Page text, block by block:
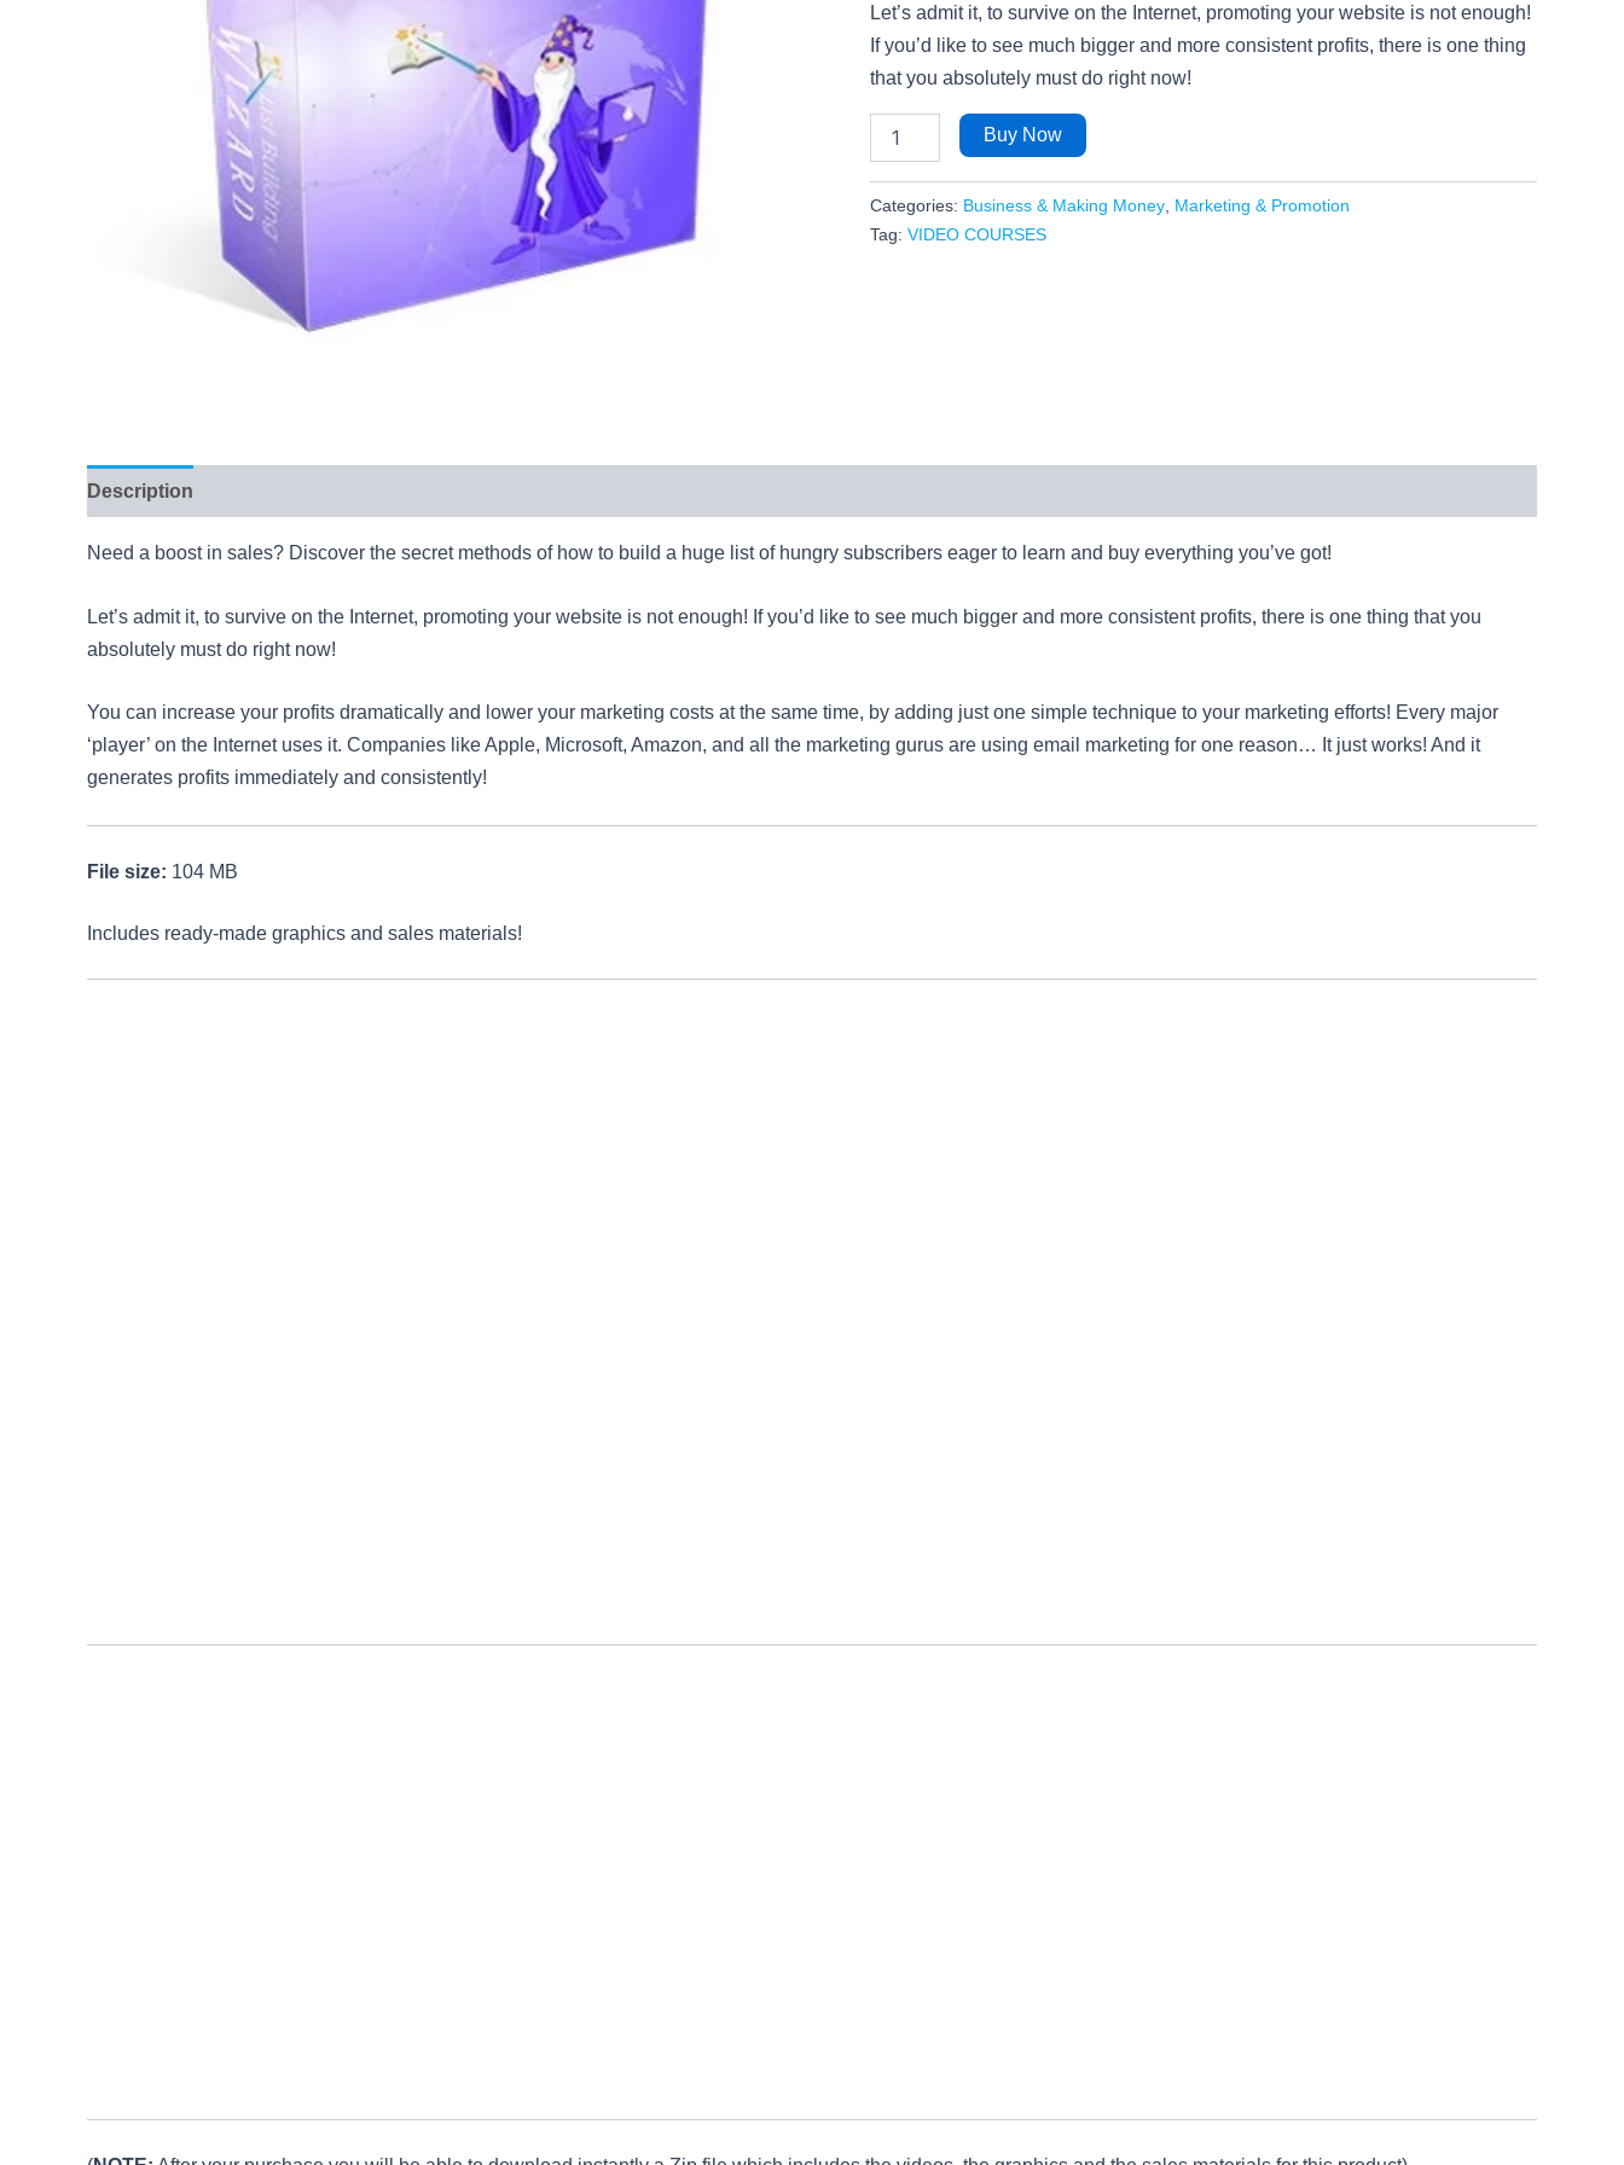
Let’s admit it, to survive on the Internet, promoting your website is not enough!
If you’d like to see much bigger and more consistent profits, there is one thing
that you absolutely must do right now!
Buy Now
Categories: Business & Making Money Marketing & Promotion
Tag: VIDEO COURSES
Description
Need a boost in sales? Discover the secret methods of how to build a huge list of hungry subscribers eager to learn and buy everything you’ve got!
Let’s admit it, to survive on the Internet, promoting your website is not enough! If you’d like to see much bigger and more consistent profits, there is one thing that you
absolutely must do right now!
You can increase your profits dramatically and lower your marketing costs at the same time, by adding just one simple technique to your marketing efforts! Every major
‘player’ on the Internet uses it. Companies like Apple, Microsoft, Amazon, and all the marketing gurus are using email marketing for one reason… It just works! And it
generates profits immediately and consistently!
File size: 104 MB
Includes ready-made graphics and sales materials!